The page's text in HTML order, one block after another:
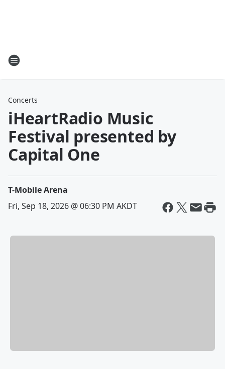
Concerts
iHeartRadio Music
Festival presented by
Capital One
T-Mobile Arena
Fri, Sep 18, 2026 @ 06:30 PM AKDT